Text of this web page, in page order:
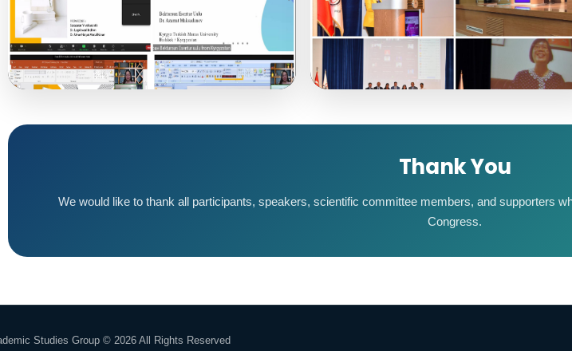
Thank You
We would like to thank all participants, speakers, scientific committee members, and supporters
Congress.
Studies Group © 2026 All Rights Reserved